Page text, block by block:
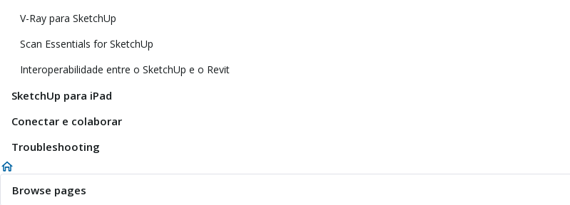
V-Ray para SketchUp
Scan Essentials for SketchUp
Interoperabilidade entre o SketchUp e o Revit
SketchUp para iPad
Conectar e colaborar
Troubleshooting
Browse pages